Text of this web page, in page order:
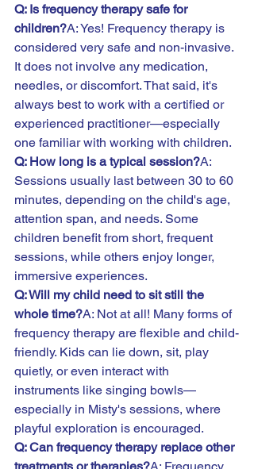
Q: Is frequency therapy safe for
children?A: Yes! Frequency therapy is
considered very safe and non-invasive.
It does not involve any medication,
needles, or discomfort. That said, it's
always best to work with a certified or
experienced practitioner—especially
one familiar with working with children.
Q: How long is a typical session?A:
Sessions usually last between 30 to 60
minutes, depending on the child's age,
attention span, and needs. Some
children benefit from short, frequent
sessions, while others enjoy longer,
immersive experiences.
Q: Will my child need to sit still the
whole time?A: Not at all! Many forms of
frequency therapy are flexible and child-
friendly. Kids can lie down, sit, play
quietly, or even interact with
instruments like singing bowls—
especially in Misty's sessions, where
playful exploration is encouraged.
Q: Can frequency therapy replace other